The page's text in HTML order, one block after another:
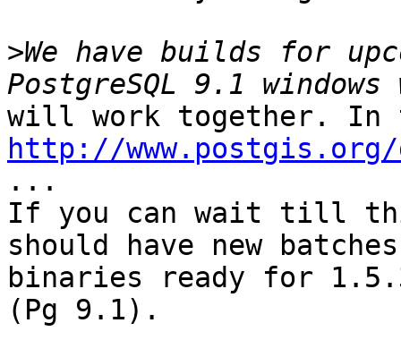
>We have builds for
http://www.postgis.org/
...
If you can wait till this
should have new
binaries ready for
(Pg 9.1).